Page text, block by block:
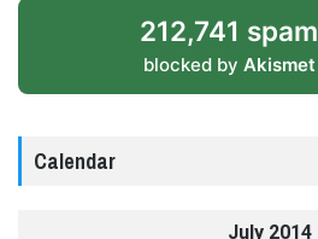
212,741 spam
blocked by Akismet
Calendar
July 2014